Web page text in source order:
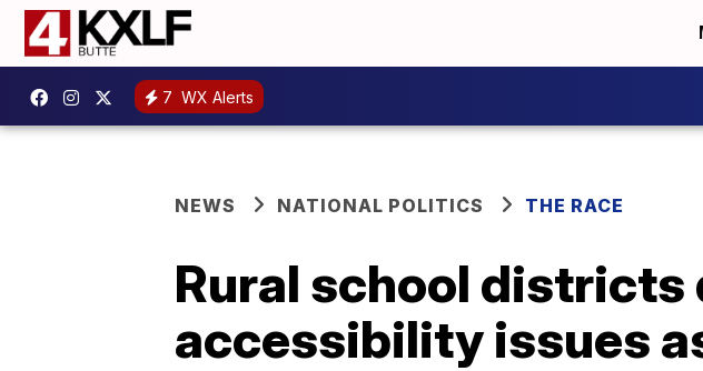
7 WX Alerts
NEWS NATIONAL POLITICS THE RACE
Rural school
accessibility issues